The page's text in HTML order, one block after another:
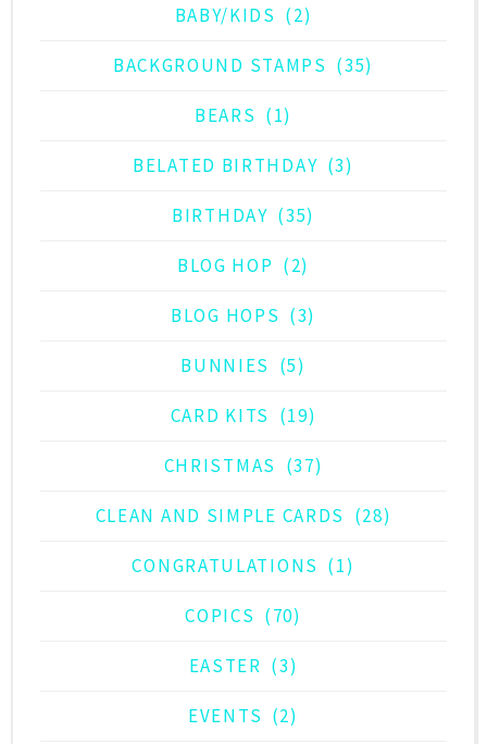
BABY/KIDS (2)
BACKGROUND STAMPS (35)
BEARS (1)
BELATED BIRTHDAY (3)
BIRTHDAY (35)
BLOG HOP (2)
BLOG HOPS (3)
BUNNIES (5)
CARD KITS (19)
CHRISTMAS (37)
CLEAN AND SIMPLE CARDS (28)
CONGRATULATIONS (1)
COPICS (70)
EASTER (3)
EVENTS (2)